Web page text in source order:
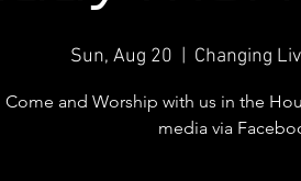
Sun, Aug 20 Changing
Come and Worship with us in the
media via